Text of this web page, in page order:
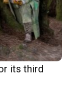
its third